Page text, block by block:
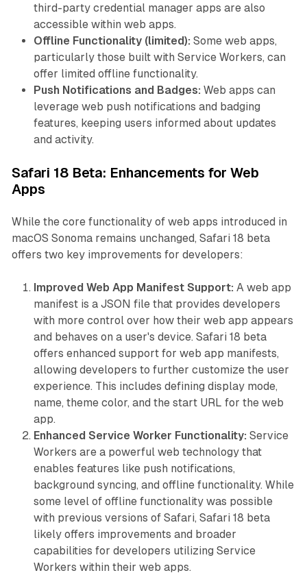
third-party credential manager apps are also
accessible within web apps.
Offline Functionality (limited): Some web apps,
particularly those built with Service Workers, can
offer limited offline functionality.
Push Notifications and Badges: Web apps can
leverage web push notifications and badging
features, keeping users informed about updates
and activity.
Safari 18 Beta: Enhancements for Web
Apps
While the core functionality of web apps introduced in
macOS Sonoma remains unchanged, Safari 18 beta
offers two key improvements for developers:
Improved Web App Manifest Support: A web app
manifest is a JSON file that provides developers
with more control over how their web app appears
and behaves on a user's device. Safari 18 beta
offers enhanced support for web app manifests,
allowing developers to further customize the user
experience. This includes defining display mode,
name, theme color, and the start URL for the web
app.
Enhanced Service Worker Functionality: Service
Workers are a powerful web technology that
enables features like push notifications,
background syncing, and offline functionality. While
some level of offline functionality was possible
with previous versions of Safari, Safari 18 beta
likely offers improvements and broader
capabilities for developers utilizing Service
Workers within their web apps.